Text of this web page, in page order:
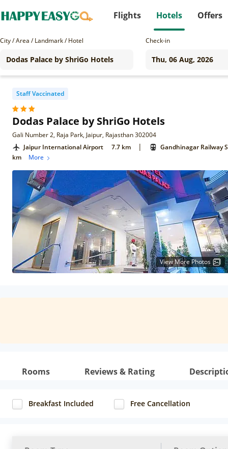
Flights Hotels Offers
City / Area / Landmark / Hotel Check-in
Staff Vaccinated
Dodas Palace by ShriGo Hotels
Gali Number 2, Raja Park, Jaipur, Rajasthan 302004
Jaipur International Airport
7.7 km |
Gandhinagar Railway
km
More
View More Photos
Rooms Reviews & Rating
Breakfast Included Free Cancellation